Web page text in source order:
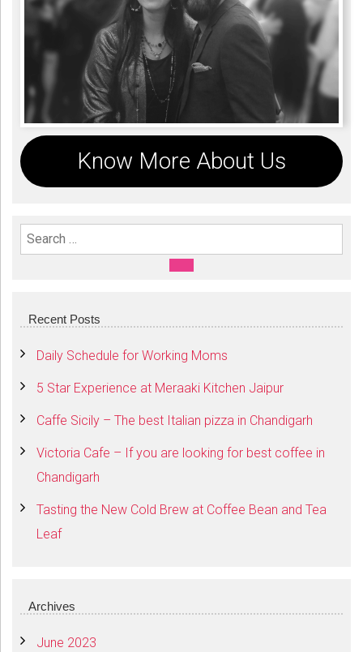
Know More About Us
Search For:
SEARCH
Recent Posts
Daily Schedule for Working Moms
5 Star Experience at Meraaki Kitchen Jaipur
Caffe Sicily – The best Italian pizza in Chandigarh
Victoria Cafe – If you are looking for best coffee in
Chandigarh
Tasting the New Cold Brew at Coffee Bean and Tea
Leaf
Archives
June 2023